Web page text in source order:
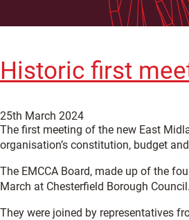
Historic first
25th March 2024
The first meeting of the new East
organisation’s constitution, budget
The EMCCA Board, made up of the
March at Chesterfield Borough Council.
They were joined by representatives